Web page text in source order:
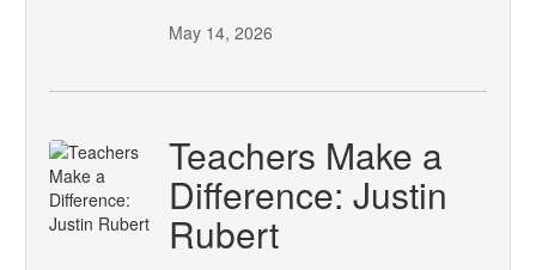
May 14, 2026
Teachers Make a
Difference: Justin
Rubert